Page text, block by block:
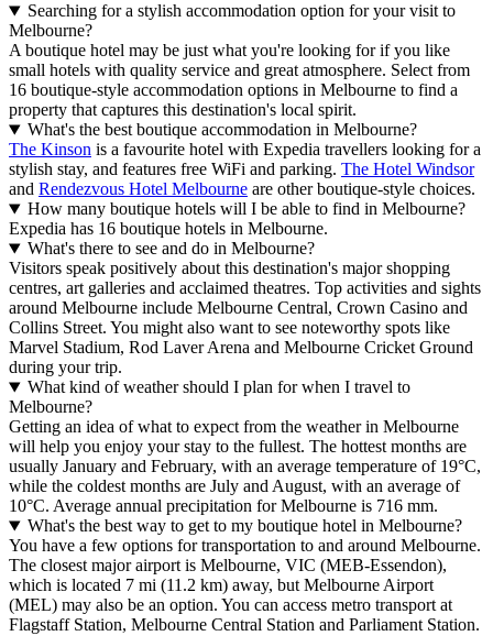
Searching for a stylish accommodation option for your visit to
Melbourne?
A boutique hotel may be just what you're looking for if you like
small hotels with quality service and great atmosphere. Select from
16 boutique-style accommodation options in Melbourne to find a
property that captures this destination's local spirit.
What's the best boutique accommodation in Melbourne?
The Kinson is a favourite hotel with Expedia travellers looking for a
stylish stay, and features free WiFi and parking. The Hotel Windsor
and Rendezvous Hotel Melbourne are other boutique-style choices.
How many boutique hotels will I be able to find in Melbourne?
Expedia has 16 boutique hotels in Melbourne.
What's there to see and do in Melbourne?
Visitors speak positively about this destination's major shopping
centres, art galleries and acclaimed theatres. Top activities and sights
around Melbourne include Melbourne Central, Crown Casino and
Collins Street. You might also want to see noteworthy spots like
Marvel Stadium, Rod Laver Arena and Melbourne Cricket Ground
during your trip.
What kind of weather should I plan for when I travel to
Melbourne?
Getting an idea of what to expect from the weather in Melbourne
will help you enjoy your stay to the fullest. The hottest months are
usually January and February, with an average temperature of 19°C,
while the coldest months are July and August, with an average of
10°C. Average annual precipitation for Melbourne is 716 mm.
What's the best way to get to my boutique hotel in Melbourne?
You have a few options for transportation to and around Melbourne.
The closest major airport is Melbourne, VIC (MEB-Essendon),
which is located 7 mi (11.2 km) away, but Melbourne Airport
(MEL) may also be an option. You can access metro transport at
Flagstaff Station, Melbourne Central Station and Parliament Station.